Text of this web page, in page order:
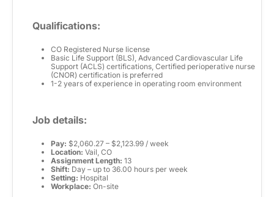
Qualifications:
CO Registered Nurse license
Basic Life Support (BLS), Advanced Cardiovascular Life
Support (ACLS) certifications, Certified perioperative nurse
(CNOR) certification is preferred
1-2 years of experience in operating room environment
Job details:
Pay: $2,060.27 – $2,123.99 / week
Location: Vail, CO
Assignment Length: 13
Shift: Day – up to 36.00 hours per week
Setting: Hospital
Workplace: On-site